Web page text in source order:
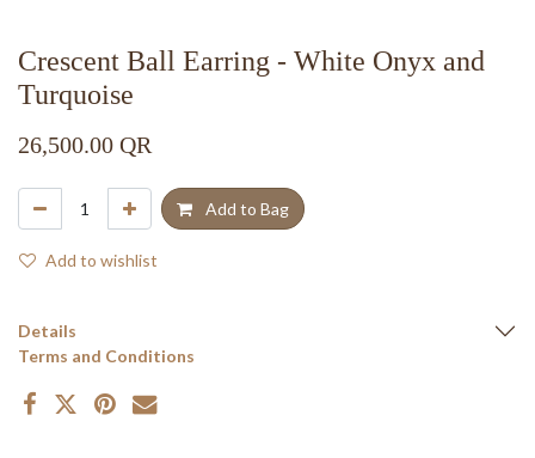
Crescent Ball Earring - White Onyx and
Turquoise
26,500.00 QR
Add to Bag
Add to wishlist
Details
Terms and Conditions